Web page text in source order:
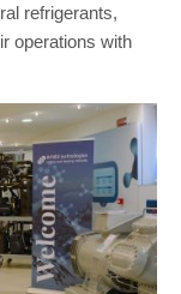
refrigerants,
operations with